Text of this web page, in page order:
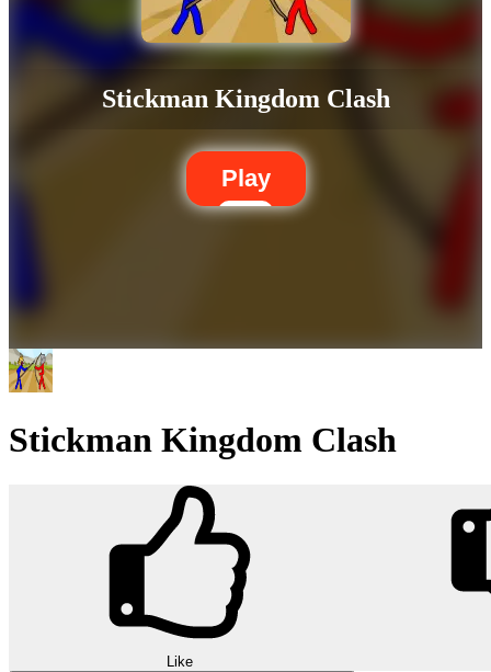
Stickman Kingdom Clash
Play
Stickman Kingdom Clash
Like